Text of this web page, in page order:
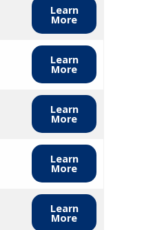
Learn
More
Learn
More
Learn
More
Learn
More
Learn
More